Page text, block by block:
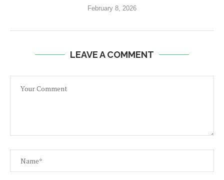
February 8, 2026
LEAVE A COMMENT